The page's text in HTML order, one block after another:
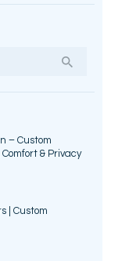
– Custom
& Privacy
| Custom